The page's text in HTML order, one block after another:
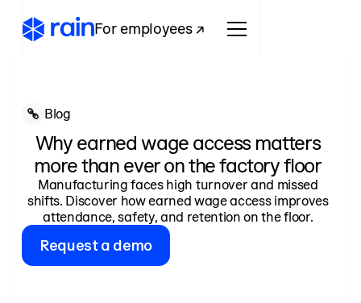
For employees ↗
Blog
Why earned wage access matters
more than ever on the factory floor
Manufacturing faces high turnover and missed
shifts. Discover how earned wage access improves
attendance, safety, and retention on the floor.
Request a demo